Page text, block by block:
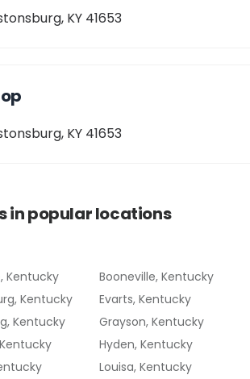
KY 41653
KY 41653
in popular locations
Kentucky
Booneville, Kentucky
Kentucky
Evarts, Kentucky
Kentucky
Grayson, Kentucky
Hyden, Kentucky
Louisa, Kentucky